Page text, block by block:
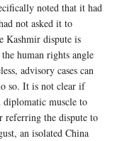
noted that it had
not asked it to
Kashmir dispute is
human rights angle
advisory cases can
so. It is not clear if
diplomatic muscle to
referring the dispute to
an isolated China